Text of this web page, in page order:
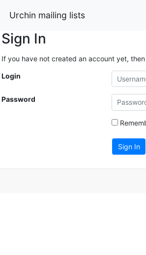
Urchin mailing lists
Sign In
If you have not created an account yet,
Login
Password
Sign In